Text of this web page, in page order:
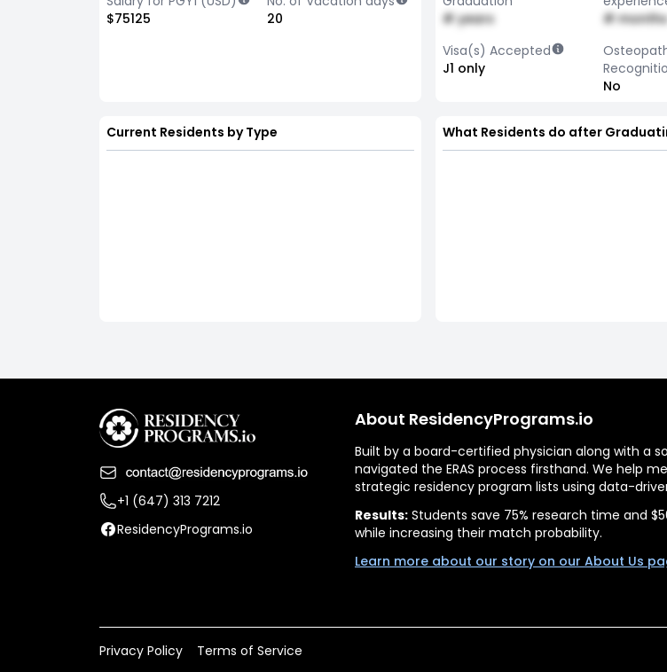
$75125
20
# years
# months
Visa(s) Accepted
J1 only
No
Current Residents by Type What Residents do after
+1 (647) 313 7212
ResidencyPrograms.io
About ResidencyPrograms.io
Built by a board-certified physician along with a
navigated the ERAS process firsthand. We help
strategic residency program lists using data-
Results: Students save 75% research time and
while increasing their match probability.
Learn more about our story on our About Us
Privacy Policy Terms of Service